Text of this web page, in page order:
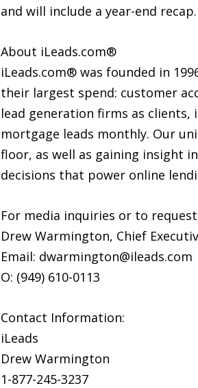
and will include a year-end recap.
About iLeads.com®
iLeads.com® was founded in
their largest spend: customer
lead generation firms as
mortgage leads monthly. Our
floor, as well as gaining insight
decisions that power online
For media inquiries or to
Drew Warmington, Chief
Email: dwarmington@ileads.com
O: (949) 610-0113
Contact Information:
iLeads
Drew Warmington
1-877-245-3237